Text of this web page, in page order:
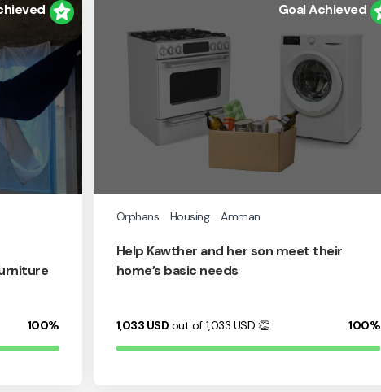
100%
Goal Achieved
Orphans Housing Amman
Help Kawther and her son meet their
home’s basic needs
1,033 USD out of 1,033 USD 👏 100%